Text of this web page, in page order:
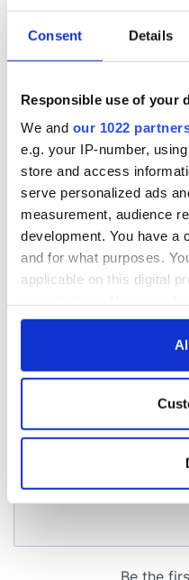
Consent Details
Responsible use of your
We and our 1022
e.g. your IP-number,
store and access
serve personalized ads
measurement, audience
development. You have a
and for what purposes.
applicable on this digital
any time from the Cookie
Collect
location which can
Find out more about how
and set your preferences
READ NEXT
Artemis II chef
reveals why he
wants to call Kerry
home
it's